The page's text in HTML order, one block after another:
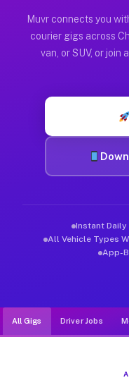
Muvr was built
Muvr connects you
courier gigs across
van, or SUV, or join
Instant Daily
All Vehicle Types
App-
All Gigs Driver Jobs